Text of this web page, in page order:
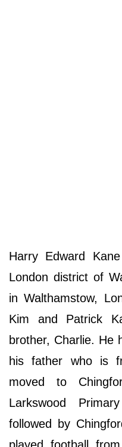
Harry Edward
London district of
in Walthamstow,
Kim and Patrick
brother, Charlie. He
his father who is
moved to
Larkswood
followed by
played football